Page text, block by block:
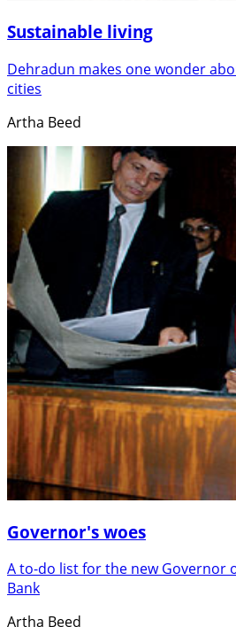
Sustainable living
Dehradun makes one wonder
cities
Artha Beed
Governor's woes
A to-do list for the new Governor
Bank
Artha Beed